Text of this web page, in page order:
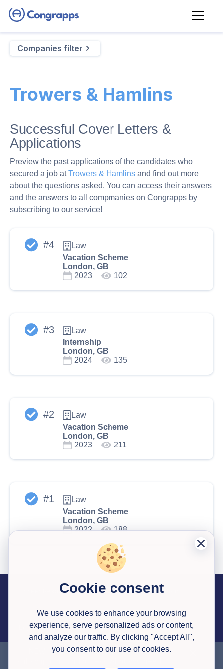
Companies filter
Trowers & Hamlins
Successful Cover Letters &
Applications
Preview the past applications of the candidates who
secured a job at Trowers & Hamlins and find out more
about the questions asked. You can access their answers
and the answers to all compmanies on Congrapps by
subscribing to our service!
#4
Law
Vacation Scheme
London, GB
2023
102
#3
Law
Internship
London, GB
2024
135
#2
Law
Vacation Scheme
London, GB
2023
211
#1
Law
Vacation Scheme
London, GB
2022
188
NEW HERE?Get a30% discountto all
Career Resources
Application Tracker
Earn Money
Useful Information
Legal
Privacy Policy
Terms & Conditions
Contact us
Cookie consent
We use cookies to enhance your browsing
experience, serve personalized ads or content,
and analyze our traffic. By clicking "Accept All",
you consent to our use of cookies.